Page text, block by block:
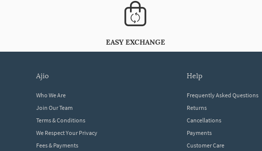
EASY EXCHANGE
ajio
Who We Are
Join Our Team
Terms & Conditions
We Respect Your Privacy
Fees & Payments
help
Frequently Asked Questions
Returns
Cancellations
Payments
Customer Care